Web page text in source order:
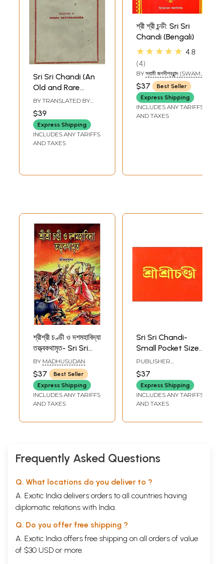
Sri Sri Chandi (An
Old and Rare
Book)
BY TRANSLATED BY
$39
Express Shipping
INCLUDES ANY TARIFFS
AND TAXES
শ্রী শ্রী চন্ডী: Sri Sri
Chandi (Bengali)
★★★★★ 4.8
4
BYস্বামী জগদীশ্বরান্ন্দ (SWAMI
JAGADISHWARANANDA)
$37
Best Seller
Express Shipping
INCLUDES ANY TARIFFS
AND TAXES
শ্রীশ্রী চণ্ডী ও দশমহাবিদ্যা
তত্ত্বকথামৃত- Sri Sri
Chandi &
Dasamahavidya
Tattwa
Kathamritam
(Bengali)
BY MADHUSUDAN
$37
Best Seller
Express Shipping
INCLUDES ANY TARIFFS
AND TAXES
Sri Sri Chandi-
Small Pocket Size
(Bengali)
PUBLISHER
KARYALAYA, KOLKATA
$37
Express Shipping
INCLUDES ANY TARIFFS
AND TAXES
Frequently Asked Questions
Q. What locations do you deliver to ?
A. Exotic India delivers orders to all countries having
diplomatic relations with India.
Q. Do you offer free shipping ?
A. Exotic India offers free shipping on all orders of value
of $30 USD or more.